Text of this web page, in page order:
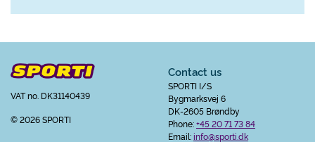
VAT no. DK31140439
© 2026 SPORTI
Contact us
SPORTI I/S
Bygmarksvej 6
DK-2605 Brøndby
Phone:+45 20 71 73 84
Email:info@sporti.dk